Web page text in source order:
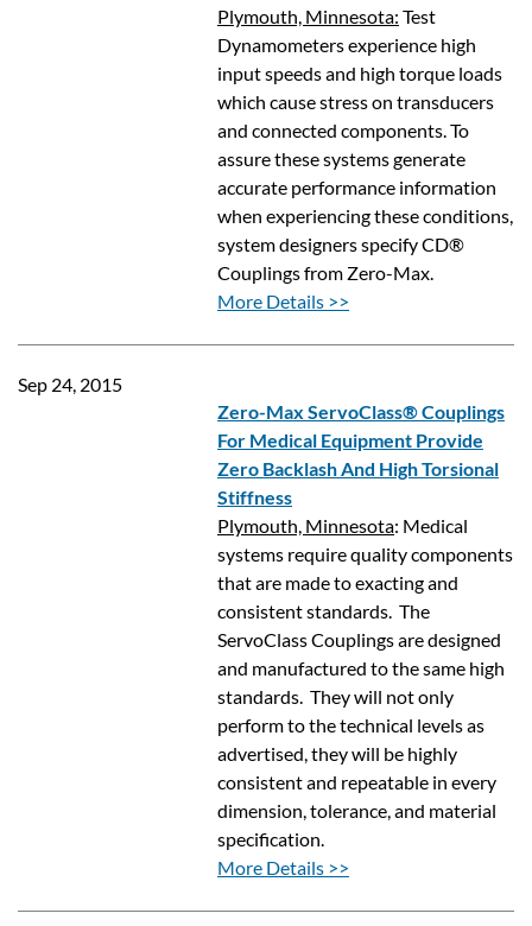
Plymouth, Minnesota: Test
Dynamometers experience high
input speeds and high torque loads
which cause stress on transducers
and connected components. To
assure these systems generate
accurate performance information
when experiencing these conditions,
system designers specify CD®
Couplings from Zero-Max.
More Details >>
Sep 24, 2015
Zero-Max ServoClass® Couplings
For Medical Equipment Provide
Zero Backlash And High Torsional
Stiffness
Plymouth, Minnesota: Medical
systems require quality components
that are made to exacting and
consistent standards. The
ServoClass Couplings are designed
and manufactured to the same high
standards. They will not only
perform to the technical levels as
advertised, they will be highly
consistent and repeatable in every
dimension, tolerance, and material
specification.
More Details >>